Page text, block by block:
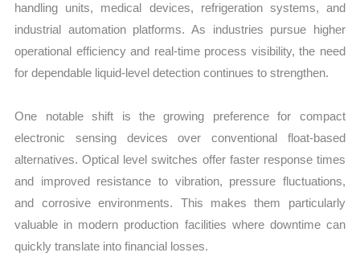
handling units, medical devices, refrigeration systems, and
industrial automation platforms. As industries pursue higher
operational efficiency and real-time process visibility, the need
for dependable liquid-level detection continues to strengthen.
One notable shift is the growing preference for compact
electronic sensing devices over conventional float-based
alternatives. Optical level switches offer faster response times
and improved resistance to vibration, pressure fluctuations,
and corrosive environments. This makes them particularly
valuable in modern production facilities where downtime can
quickly translate into financial losses.